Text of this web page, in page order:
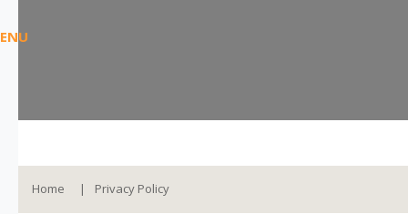
Home Privacy Policy